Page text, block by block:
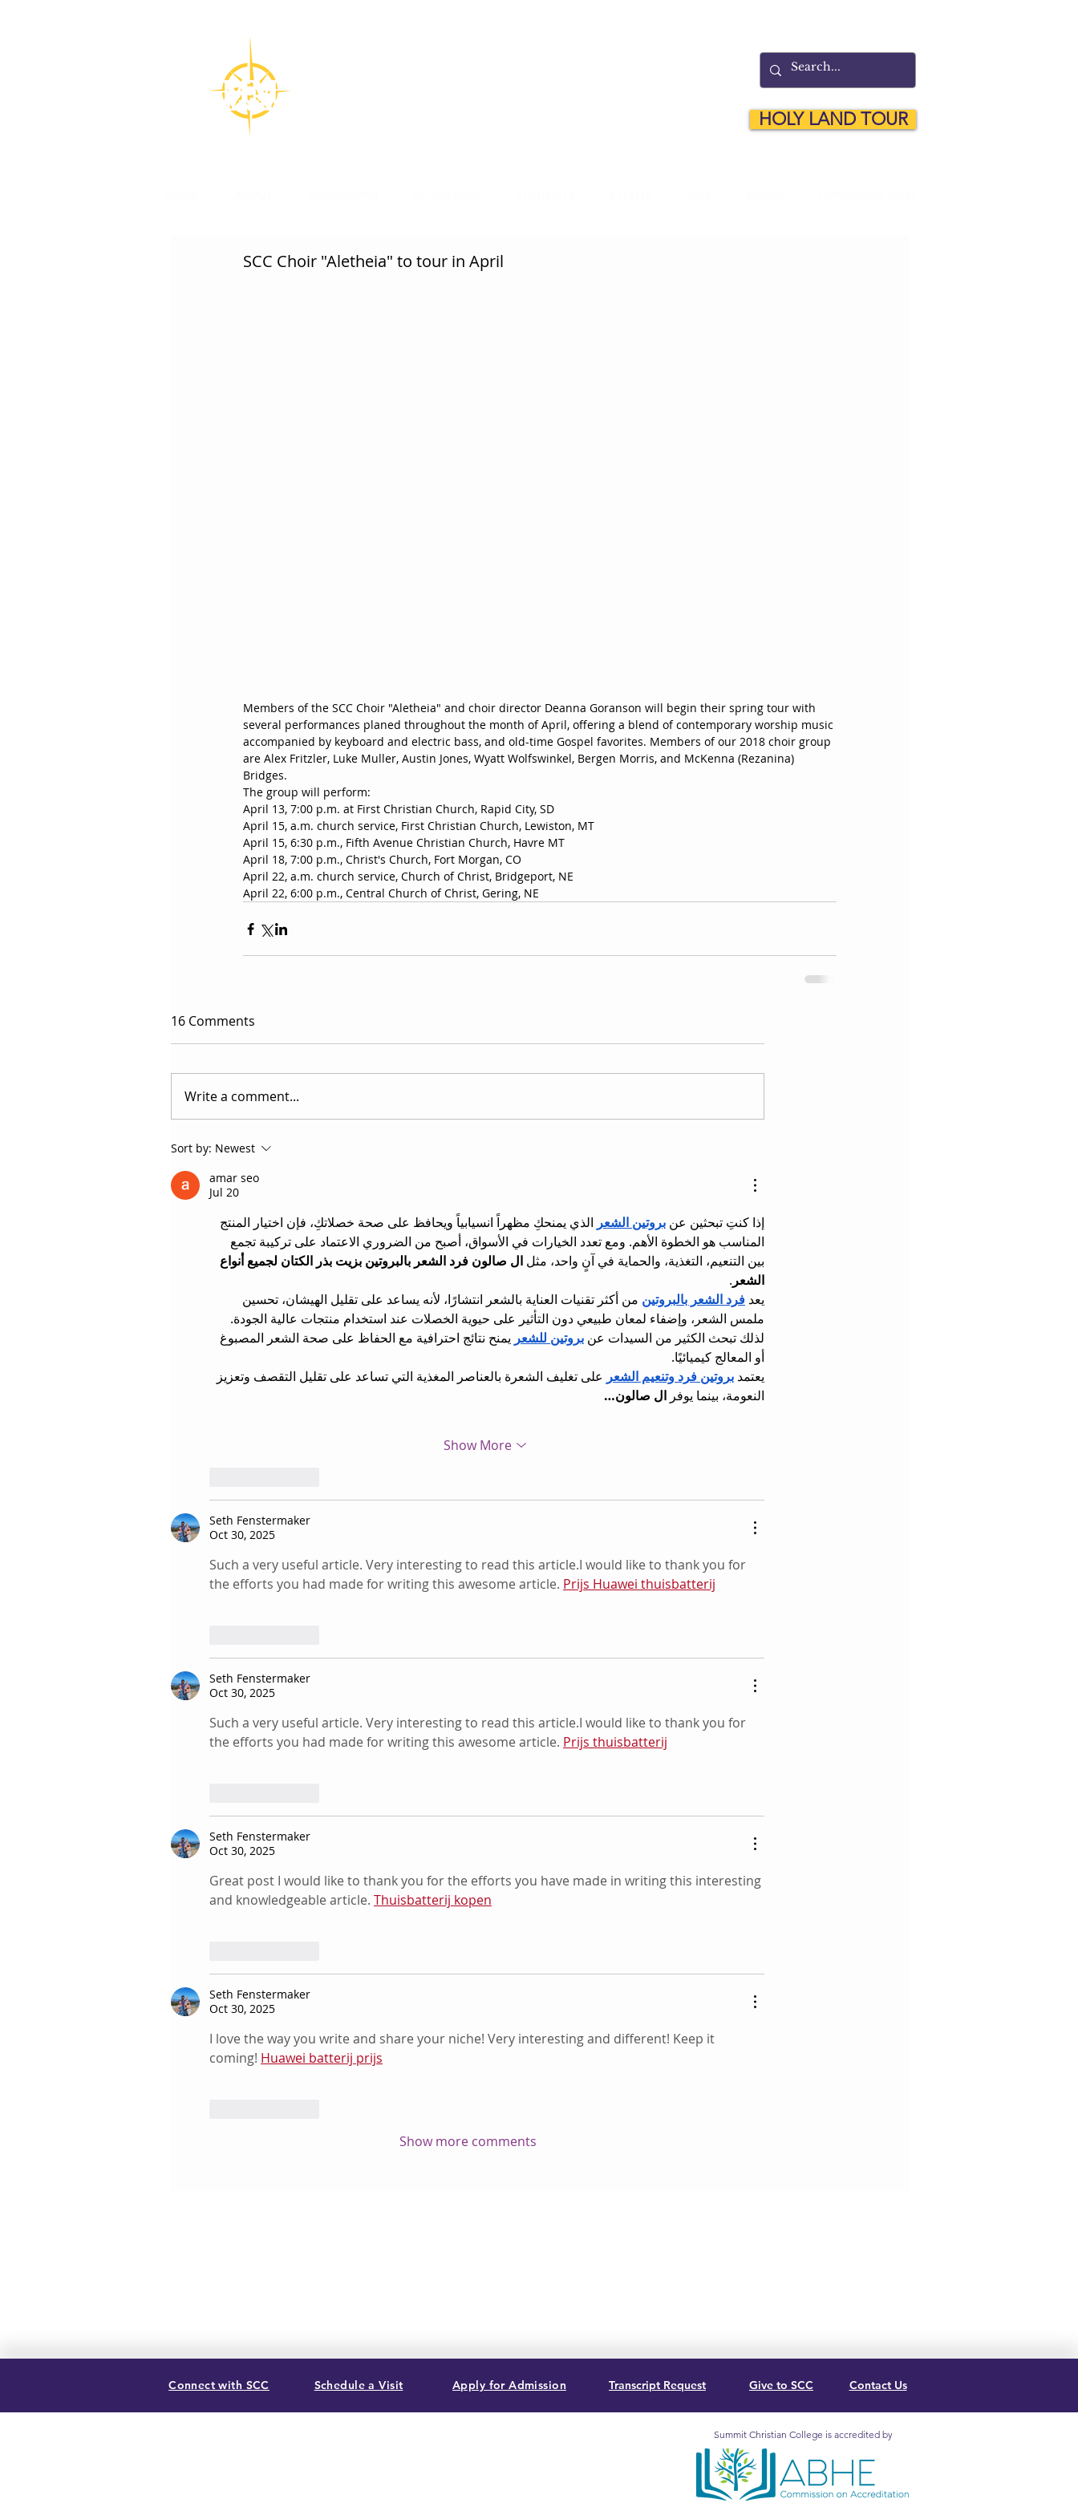
HOLY LAND TOUR
SCC Choir "Aletheia" to tour in April
Members of the SCC Choir "Aletheia" and choir director Deanna Goranson will begin their spring tour with
several performances planed throughout the month of April, offering a blend of contemporary worship music
accompanied by keyboard and electric bass, and old-time Gospel favorites. Members of our 2018 choir group
are Alex Fritzler, Luke Muller, Austin Jones, Wyatt Wolfswinkel, Bergen Morris, and McKenna (Rezanina)
Bridges.
The group will perform:
April 13, 7:00 p.m. at First Christian Church, Rapid City, SD
April 15, a.m. church service, First Christian Church, Lewiston, MT
April 15, 6:30 p.m., Fifth Avenue Christian Church, Havre MT
April 18, 7:00 p.m., Christ's Church, Fort Morgan, CO
April 22, a.m. church service, Church of Christ, Bridgeport, NE
April 22, 6:00 p.m., Central Church of Christ, Gering, NE
16 Comments
Write a comment...
Sort by: Newest
amar seo
Jul 20
إذا كنتِ تبحثين عن بروتين الشعر الذي يمنحكِ مظهراً انسيابياً ويحافظ على صحة خصلاتكِ، فإن اختيار المنتج
المناسب هو الخطوة الأهم. ومع تعدد الخيارات في الأسواق، أصبح من الضروري الاعتماد على تركيبة تجمع
بين التنعيم، التغذية، والحماية في آنٍ واحد، مثل ال صالون فرد الشعر بالبروتين بزيت بذر الكتان لجميع أنواع
الشعر .
يعد فرد الشعر بالبروتين من أكثر تقنيات العناية بالشعر انتشارًا، لأنه يساعد على تقليل الهيشان، تحسين
ملمس الشعر، وإضفاء لمعان طبيعي دون التأثير على حيوية الخصلات عند استخدام منتجات عالية الجودة.
لذلك تبحث الكثير من السيدات عن بروتين للشعر يمنح نتائج احترافية مع الحفاظ على صحة الشعر المصبوغ
أو المعالج كيميائيًا.
يعتمد بروتين فرد وتنعيم الشعر على تغليف الشعرة بالعناصر المغذية التي تساعد على تقليل التقصف وتعزيز
النعومة، بينما يوفر ال صالون…
Show More
Seth Fenstermaker
Oct 30, 2025
Such a very useful article. Very interesting to read this article.I would like to thank you for
the efforts you had made for writing this awesome article. Prijs Huawei thuisbatterij
Seth Fenstermaker
Oct 30, 2025
Such a very useful article. Very interesting to read this article.I would like to thank you for
the efforts you had made for writing this awesome article. Prijs thuisbatterij
Seth Fenstermaker
Oct 30, 2025
Great post I would like to thank you for the efforts you have made in writing this interesting
and knowledgeable article. Thuisbatterij kopen
Seth Fenstermaker
Oct 30, 2025
I love the way you write and share your niche! Very interesting and different! Keep it
coming! Huawei batterij prijs
Show more comments
Connect with SCC Schedule a Visit Apply for Admission Transcript Request Give to SCC Contact Us
Summit Christian College is accredited by